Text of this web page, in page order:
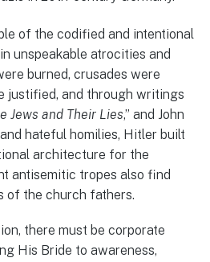
of the codified and intentional
unspeakable atrocities and
burned, crusades were
justified, and through writings
Jews and Their Lies,” and John
hateful homilies, Hitler built
architecture for the
antisemitic tropes also find
of the church fathers.
there must be corporate
His Bride to awareness,